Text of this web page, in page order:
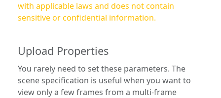
with applicable laws and does not contain
sensitive or confidential information.
Upload Properties
You rarely need to set these parameters. The
scene specification is useful when you want to
view only a few frames from a multi-frame